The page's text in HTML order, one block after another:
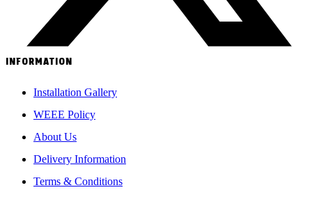
INFORMATION
Installation Gallery
WEEE Policy
About Us
Delivery Information
Terms & Conditions